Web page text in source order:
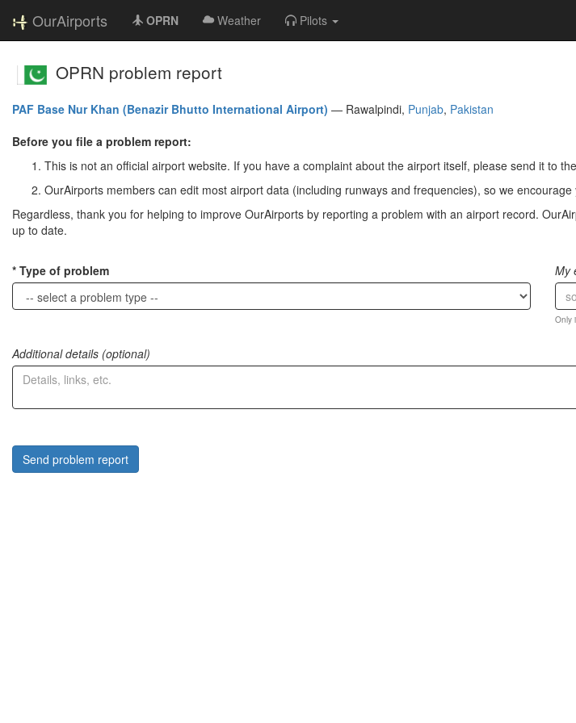
OurAirports OPRN Weather Pilots
OPRN problem report
PAF Base Nur Khan (Benazir Bhutto International Airport) — Rawalpindi, Punjab, Pakistan
Before you file a problem report:
This is not an official airport website. If you have a complaint about the airport itself, please send it to
OurAirports members can edit most airport data (including runways and frequencies), so we
Regardless, thank you for helping to improve OurAirports by reporting a problem with an airport record.
up to date.
Type of problem My
Only
Additional details (optional)
Send problem report